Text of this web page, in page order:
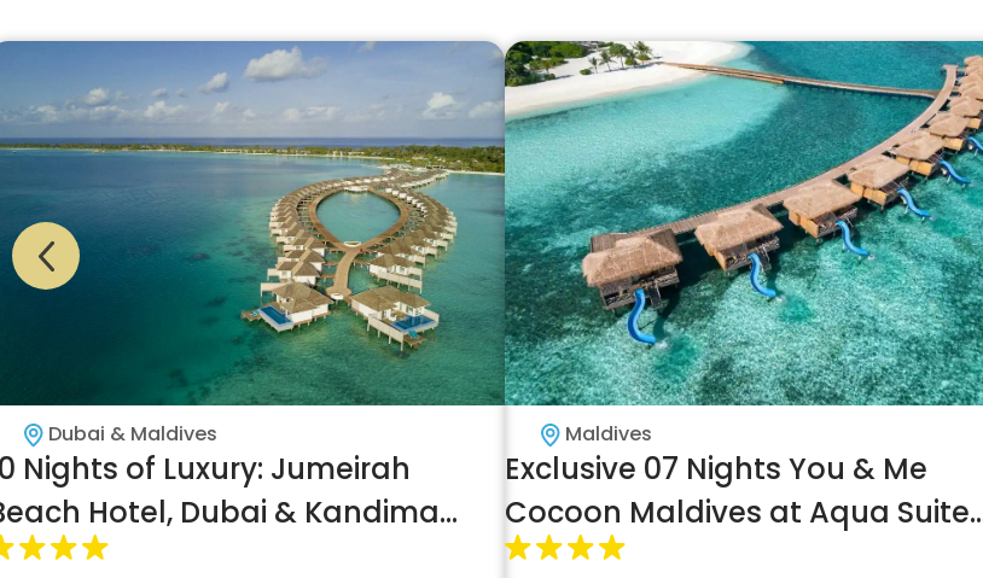
Dubai & Maldives
Nights of Luxury: Jumeirah
Hotel, Dubai & Kandima
– Ocean Deluxe Room,
Maldives
Exclusive 07 Nights You & Me
Cocoon Maldives at Aqua Suite
with Slide w/flight Transers, just in